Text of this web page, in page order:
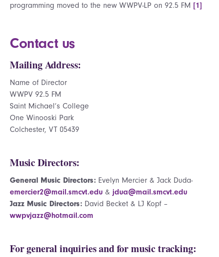
programming moved to the new WWPV-LP on 92.5 FM [1]
Contact us
Mailing Address:
Name of Director
WWPV 92.5 FM
Saint Michael’s College
One Winooski Park
Colchester, VT 05439
Music Directors:
General Music Directors: Evelyn Mercier & Jack Duda-
emercier2@mail.smcvt.edu & jdua@mail.smcvt.edu
Jazz Music Directors: David Becket & LJ Kopf –
wwpvjazz@hotmail.com
For general inquiries and for music tracking: